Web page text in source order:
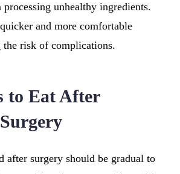
unhealthy ingredients.
and more comfortable
the risk of complications.
to Eat After
after surgery should be gradual to